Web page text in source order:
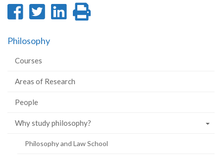
Share
Facebook
Share
Twitter
Share
Philosophy
Courses
Areas of Research
People
Why study philosophy?
Philosophy and Law School